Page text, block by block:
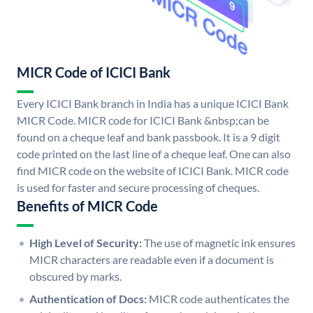
MICR Code of ICICI Bank
Every ICICI Bank branch in India has a unique ICICI Bank
MICR Code. MICR code for ICICI Bank &nbsp;can be
found on a cheque leaf and bank passbook. It is a 9 digit
code printed on the last line of a cheque leaf. One can also
find MICR code on the website of ICICI Bank. MICR code
is used for faster and secure processing of cheques.
Benefits of MICR Code
High Level of Security:The use of magnetic ink ensures
MICR characters are readable even if a document is
obscured by marks.
Authentication of Docs: MICR code authenticates the